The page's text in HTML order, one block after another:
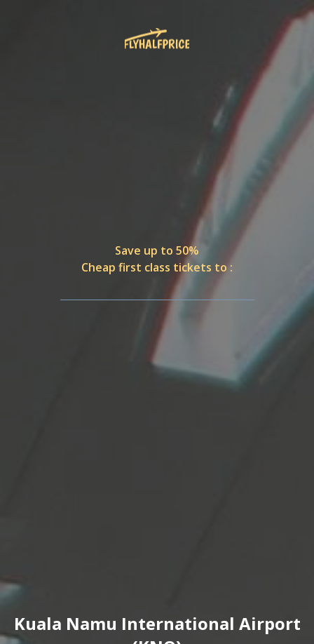
Save up to 50%
Cheap first class tickets to :
Kuala Namu International Airport